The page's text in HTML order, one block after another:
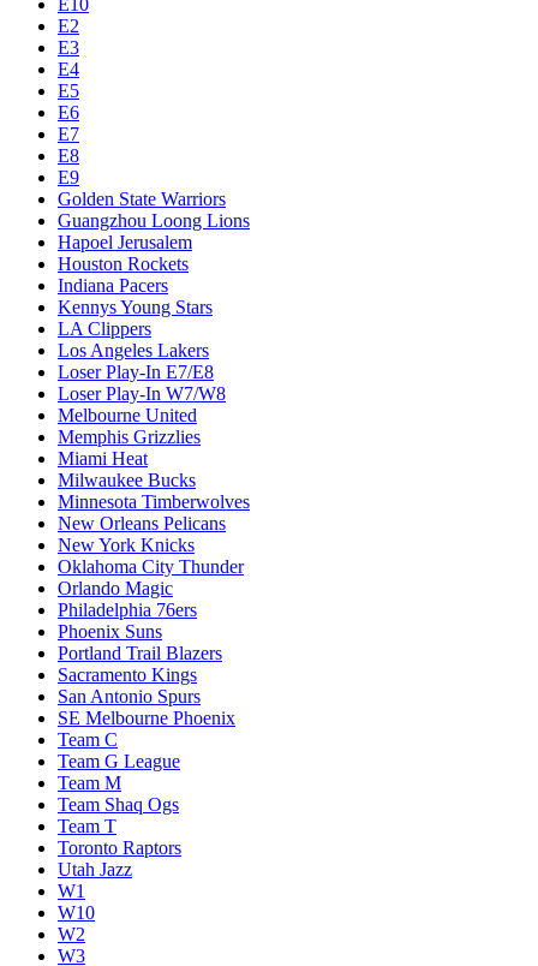
E10
E2
E3
E4
E5
E6
E7
E8
E9
Golden State Warriors
Guangzhou Loong Lions
Hapoel Jerusalem
Houston Rockets
Indiana Pacers
Kennys Young Stars
LA Clippers
Los Angeles Lakers
Loser Play-In E7/E8
Loser Play-In W7/W8
Melbourne United
Memphis Grizzlies
Miami Heat
Milwaukee Bucks
Minnesota Timberwolves
New Orleans Pelicans
New York Knicks
Oklahoma City Thunder
Orlando Magic
Philadelphia 76ers
Phoenix Suns
Portland Trail Blazers
Sacramento Kings
San Antonio Spurs
SE Melbourne Phoenix
Team C
Team G League
Team M
Team Shaq Ogs
Team T
Toronto Raptors
Utah Jazz
W1
W10
W2
W3